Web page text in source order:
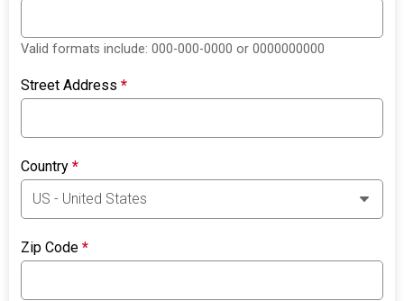
Valid formats include: 000-000-0000 or 0000000000
Street Address*
Country*
Zip Code*